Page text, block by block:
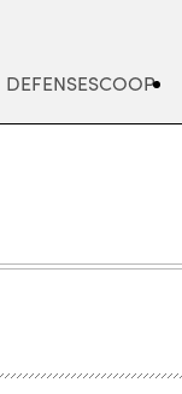
DEFENSESCOOP